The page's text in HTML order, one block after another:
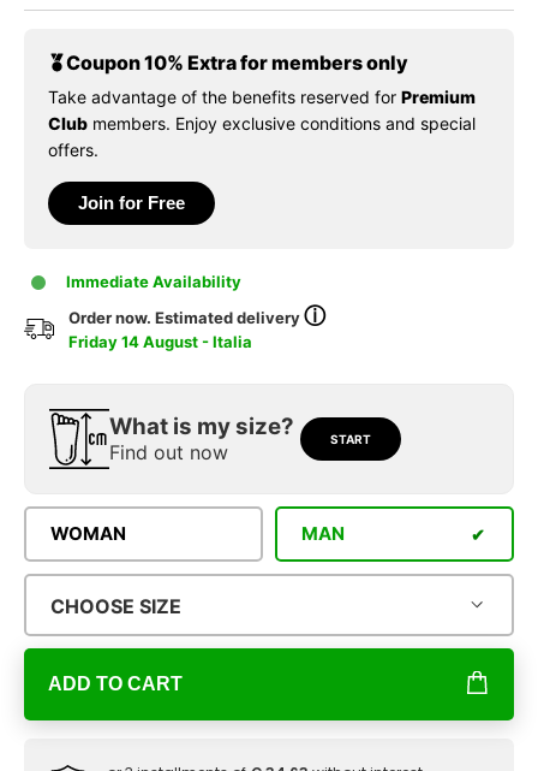
Coupon 10% Extra for members only
Take advantage of the benefits reserved for Premium
Club members. Enjoy exclusive conditions and special
offers.
Join for Free
Immediate Availability
Order now. Estimated deliveryⓘ
Friday 14 August - Italia
What is my size?
Find out now
START
WOMAN MAN
CHOOSE SIZE
ADD TO CART